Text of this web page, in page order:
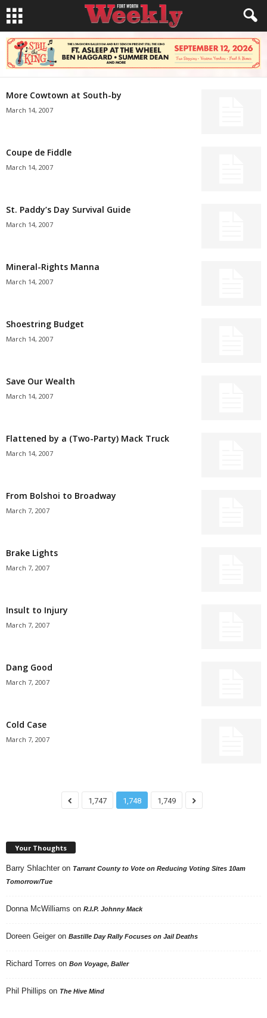
More Cowtown at South-by
March 14, 2007
Coupe de Fiddle
March 14, 2007
St. Paddy’s Day Survival Guide
March 14, 2007
Mineral-Rights Manna
March 14, 2007
Shoestring Budget
March 14, 2007
Save Our Wealth
March 14, 2007
Flattened by a (Two-Party) Mack Truck
March 14, 2007
From Bolshoi to Broadway
March 7, 2007
Brake Lights
March 7, 2007
Insult to Injury
March 7, 2007
Dang Good
March 7, 2007
Cold Case
March 7, 2007
1,747 1,748 1,749
Your Thoughts
Barry Shlachter on Tarrant County to Vote on Reducing Voting Sites 10am
Tomorrow/Tue
Donna McWilliams on R.I.P. Johnny Mack
Doreen Geiger on Bastille Day Rally Focuses on Jail Deaths
Richard Torres on Bon Voyage, Baller
Phil Phillips on The Hive Mind